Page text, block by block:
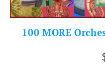
100 MORE